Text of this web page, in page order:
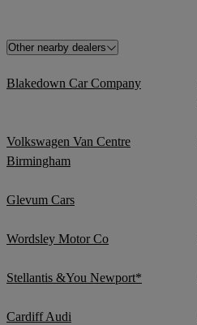
Other nearby dealers
Blakedown Car Company
Volkswagen Van Centre
Birmingham
Glevum Cars
Wordsley Motor Co
Stellantis &You Newport*
Cardiff Audi